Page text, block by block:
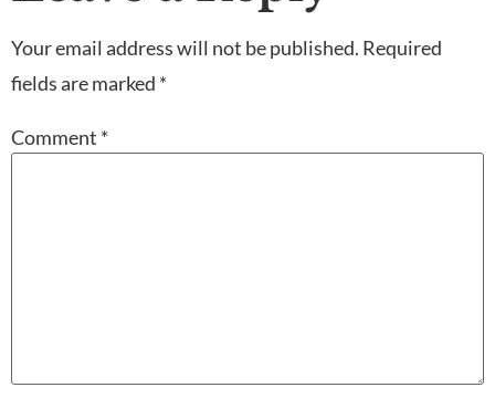
Your email address will not be published. Required
fields are marked *
Comment *